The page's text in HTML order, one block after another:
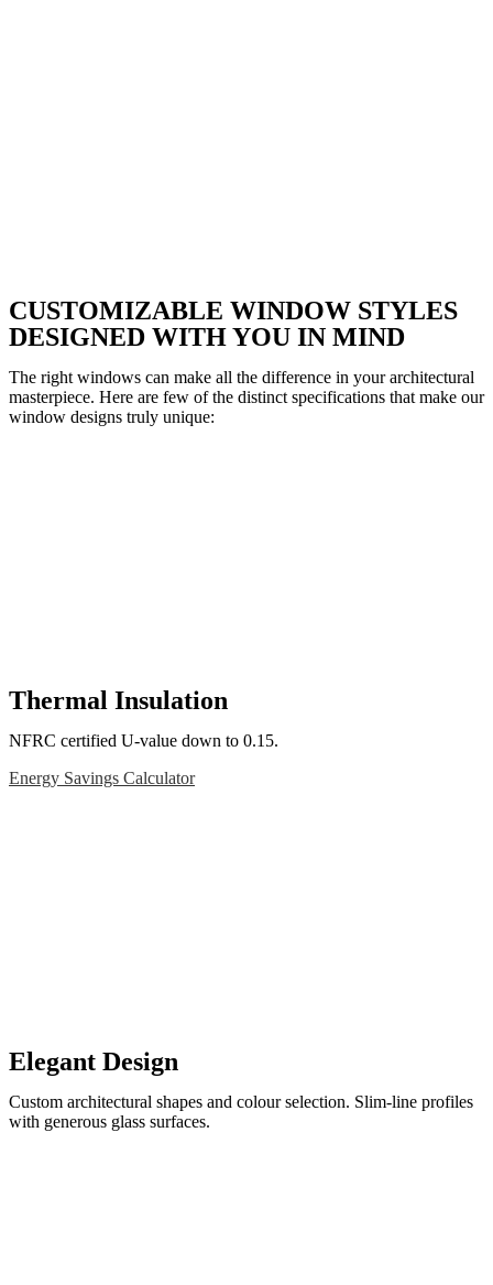
CUSTOMIZABLE WINDOW STYLES
DESIGNED WITH YOU IN MIND
The right windows can make all the difference in your architectural
masterpiece. Here are few of the distinct specifications that make our
window designs truly unique:
Thermal Insulation
NFRC certified U-value down to 0.15.
Energy Savings Calculator
Elegant Design
Custom architectural shapes and colour selection. Slim-line profiles
with generous glass surfaces.